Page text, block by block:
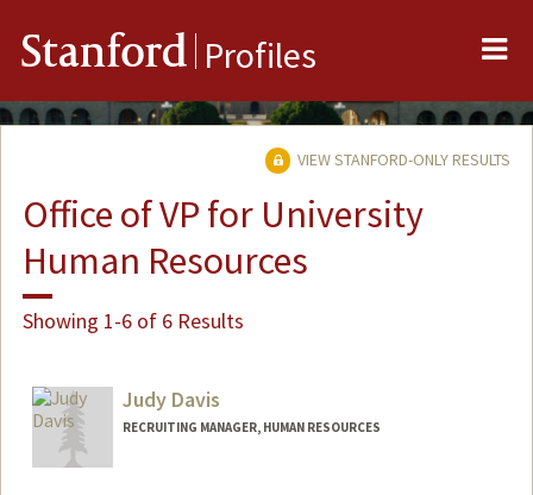
Stanford Profiles
VIEW STANFORD-ONLY RESULTS
Office of VP for University
Human Resources
Showing 1-6 of 6 Results
Judy Davis
RECRUITING MANAGER, HUMAN RESOURCES